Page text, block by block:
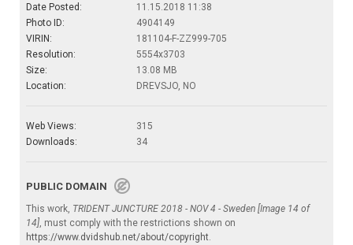
Date Posted:
11.15.2018 11:38
Photo ID:
4904149
VIRIN:
181104-F-ZZ999-705
Resolution:
5554x3703
Size:
13.08 MB
Location:
DREVSJO, NO
Web Views:
315
Downloads:
34
PUBLIC DOMAIN
This work, TRIDENT JUNCTURE 2018 - NOV 4 - Sweden [Image 14 of
14], must comply with the restrictions shown on
https://www.dvidshub.net/about/copyright.